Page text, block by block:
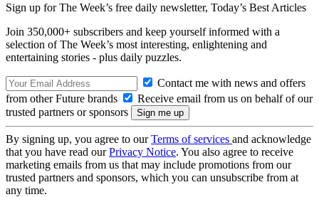
Sign up for The Week’s free daily newsletter, Today’s Best Articles
Join 350,000+ subscribers and keep yourself informed with a
selection of The Week’s most interesting, enlightening and
entertaining stories - plus daily puzzles.
Contact me with news and offers
from other Future brands
Receive email from us on behalf of our
trusted partners or sponsors
By signing up, you agree to ourTerms of services and acknowledge
that you have read ourPrivacy Notice. You also agree to receive
marketing emails from us that may include promotions from our
trusted partners and sponsors, which you can unsubscribe from at
any time.